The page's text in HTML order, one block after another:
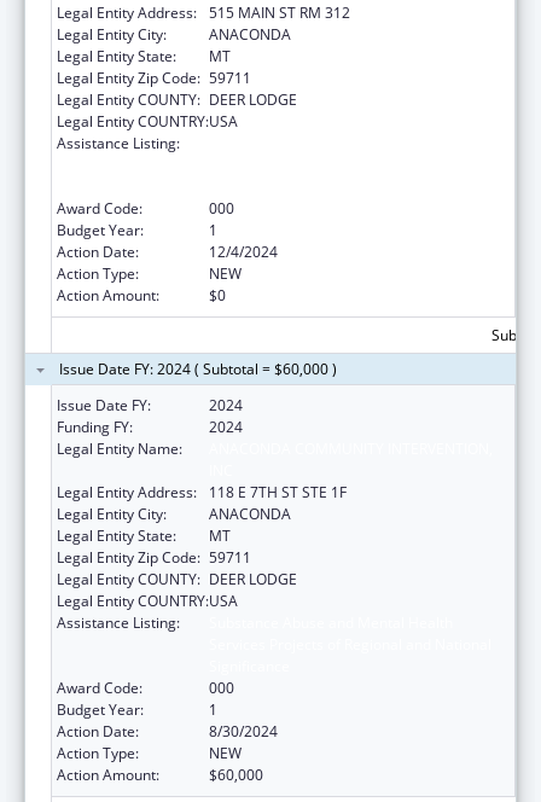
Legal Entity Address: 515 MAIN ST RM 312
Legal Entity City:
ANACONDA
Legal Entity State:
MT
Legal Entity Zip Code: 59711
Legal Entity COUNTY: DEER LODGE
Legal Entity COUNTRY:USA
Assistance Listing:
Award Code:
000
Budget Year:
1
Action Date:
12/4/2024
Action Type:
NEW
Action Amount:
$0
Issue Date FY: 2024 ( Subtotal = $60,000 )
Issue Date FY:
2024
Funding FY:
2024
Legal Entity Name:
Legal Entity Address:
118 E 7TH ST STE 1F
Legal Entity City:
ANACONDA
Legal Entity State:
MT
Legal Entity Zip Code: 59711
Legal Entity COUNTY: DEER LODGE
Legal Entity COUNTRY:USA
Assistance Listing:
Award Code:
000
Budget Year:
1
Action Date:
8/30/2024
Action Type:
NEW
Action Amount:
$60,000